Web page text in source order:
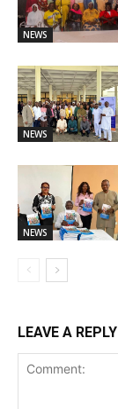
NEWS
NEWS
NEWS
LEAVE A REPLY